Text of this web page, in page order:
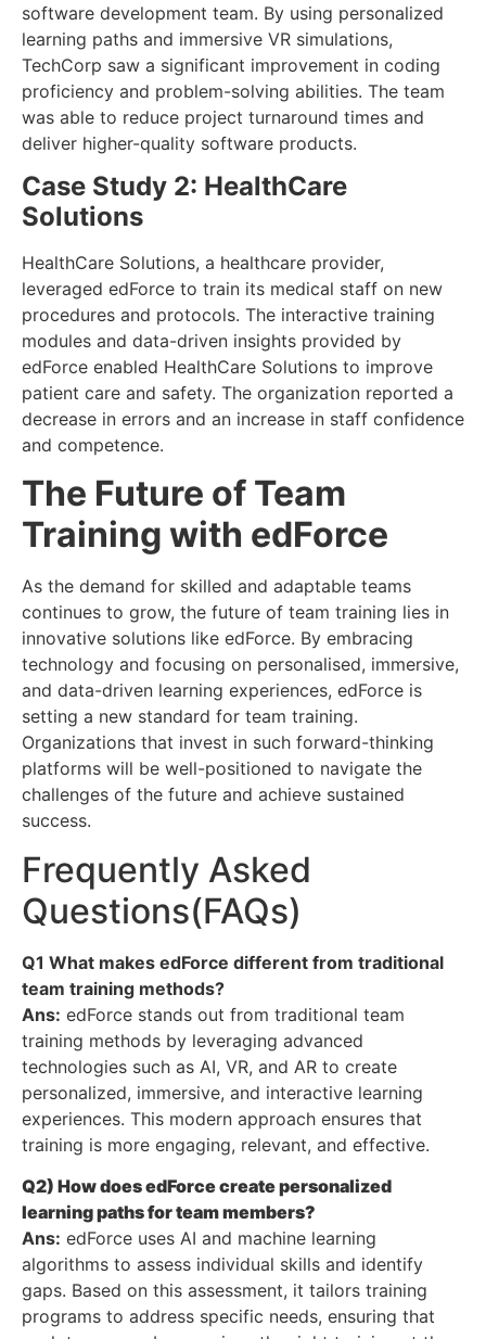
software development team. By using personalized
learning paths and immersive VR simulations,
TechCorp saw a significant improvement in coding
proficiency and problem-solving abilities. The team
was able to reduce project turnaround times and
deliver higher-quality software products.
Case Study 2: HealthCare
Solutions
HealthCare Solutions, a healthcare provider,
leveraged edForce to train its medical staff on new
procedures and protocols. The interactive training
modules and data-driven insights provided by
edForce enabled HealthCare Solutions to improve
patient care and safety. The organization reported a
decrease in errors and an increase in staff confidence
and competence.
The Future of Team
Training with edForce
As the demand for skilled and adaptable teams
continues to grow, the future of team training lies in
innovative solutions like edForce. By embracing
technology and focusing on personalised, immersive,
and data-driven learning experiences, edForce is
setting a new standard for team training.
Organizations that invest in such forward-thinking
platforms will be well-positioned to navigate the
challenges of the future and achieve sustained
success.
Frequently Asked
Questions(FAQs)
Q1 What makes edForce different from traditional
team training methods?
Ans: edForce stands out from traditional team
training methods by leveraging advanced
technologies such as AI, VR, and AR to create
personalized, immersive, and interactive learning
experiences. This modern approach ensures that
training is more engaging, relevant, and effective.
Q2) How does edForce create personalized
learning paths for team members?
Ans: edForce uses AI and machine learning
algorithms to assess individual skills and identify
gaps. Based on this assessment, it tailors training
programs to address specific needs, ensuring that